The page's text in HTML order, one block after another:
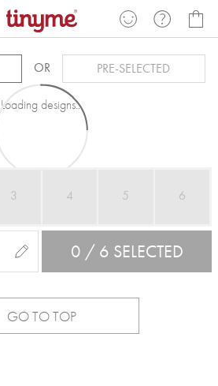
OR PRE-SELECTED
Loading designs...
3 4 5 6
0 / 6 SELECTED
GO TO TOP